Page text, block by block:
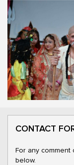
CONTACT
For any
below.